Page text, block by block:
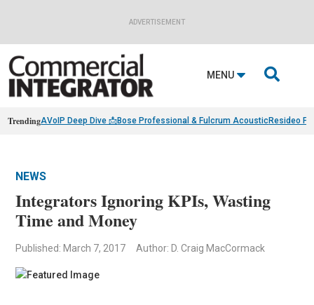
ADVERTISEMENT
MENU 
TrendingAVoIP Deep Dive 📩Bose Professional & Fulcrum AcousticResideo
NEWS
Integrators Ignoring KPIs, Wasting
Time and Money
Published: March 7, 2017 Author: D. Craig MacCormack